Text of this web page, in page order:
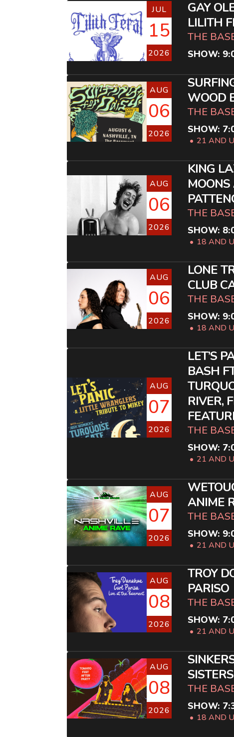
JUL
15
2026
GAY
LILITH
THE
SHOW:
AUG
06
2026
WOOD
THE
SHOW:
21 AND
AUG
06
2026
KING
THE
SHOW:
18 AND
AUG
06
2026
LONE
CLUB
THE
SHOW:
18 AND
AUG
07
2026
LET’S
BASH
RIVER,
THE
SHOW:
21 AND
AUG
07
2026
ANIME
THE
SHOW:
21 AND
AUG
08
2026
TROY
PARISO
THE
SHOW:
21 AND
AUG
08
2026
THE
SHOW:
18 AND